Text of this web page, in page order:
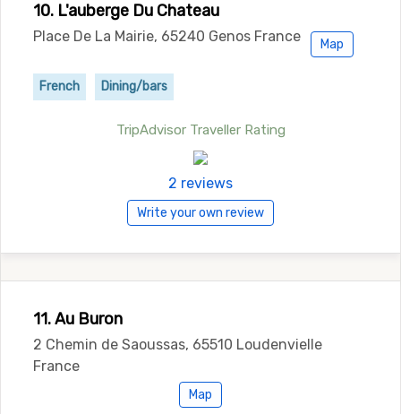
10. L'auberge Du Chateau
Place De La Mairie, 65240 Genos France Map
French Dining/bars
TripAdvisor Traveller Rating
2 reviews
Write your own review
11. Au Buron
2 Chemin de Saoussas, 65510 Loudenvielle
France
Map